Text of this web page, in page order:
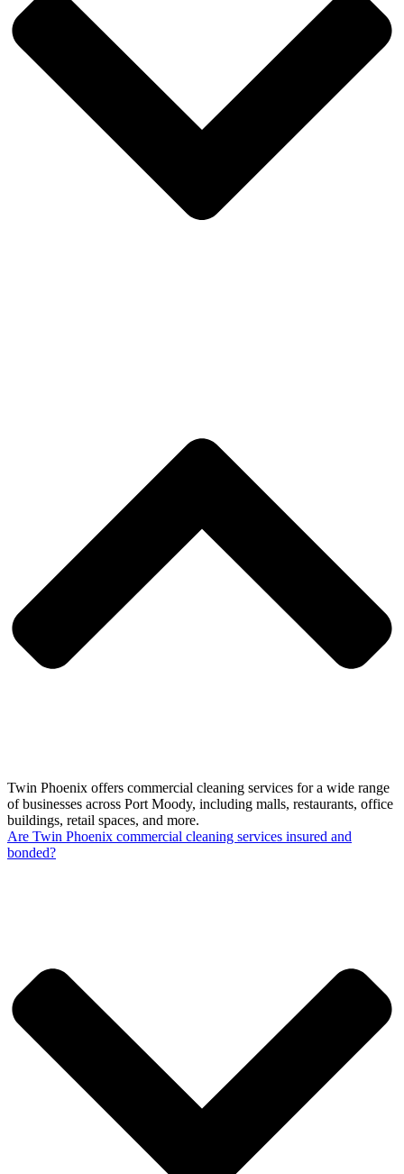
Twin Phoenix offers commercial cleaning services for a wide range
of businesses across Port Moody, including malls, restaurants, office
buildings, retail spaces, and more.
Are Twin Phoenix commercial cleaning services insured and
bonded?